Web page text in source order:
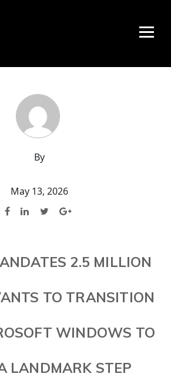
By
May 13, 2026
2.5 MILLION
TO TRANSITION
WINDOWS TO
LANDMARK STEP